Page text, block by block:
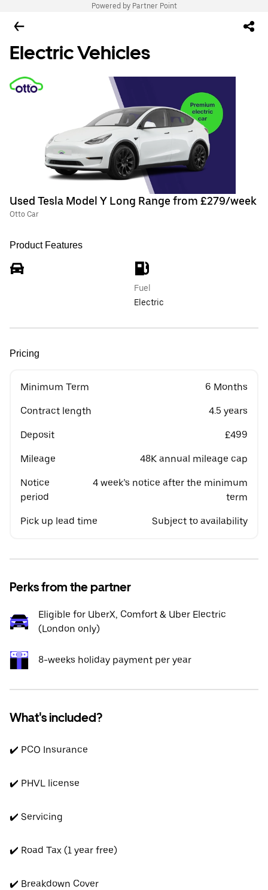
Powered by Partner Point
Electric Vehicles
Used Tesla Model Y Long Range from £279/week
Otto Car
Product Features
Fuel
Electric
Pricing
Minimum Term 6 Months
Contract length 4.5 years
Deposit £499
Mileage 48K annual mileage cap
Notice
period
4 week’s notice after the minimum
term
Pick up lead time Subject to availability
Perks from the partner
Eligible for UberX, Comfort & Uber Electric
(London only)
8-weeks holiday payment per year
What's included?
✔️ PCO Insurance
✔️ PHVL license
✔️ Servicing
✔️ Road Tax (1 year free)
✔️ Breakdown Cover